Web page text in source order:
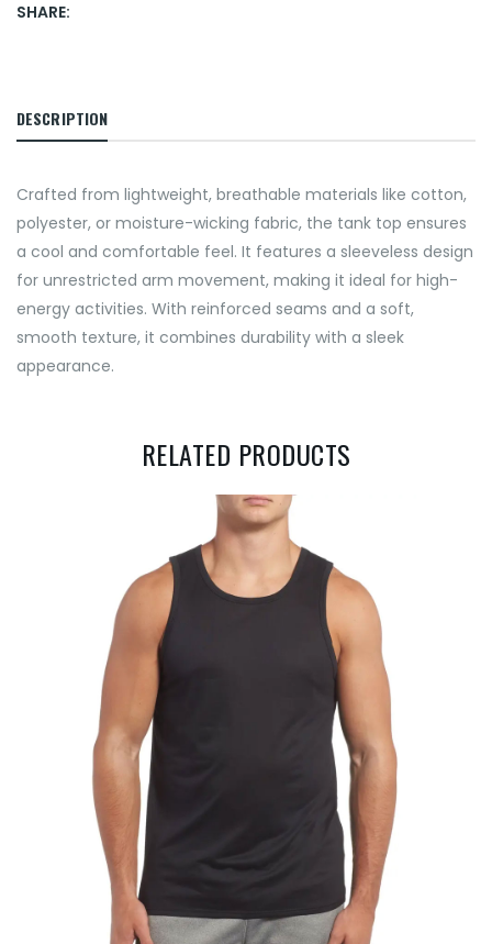
SHARE:
DESCRIPTION
Crafted from lightweight, breathable materials like cotton,
polyester, or moisture-wicking fabric, the tank top ensures
a cool and comfortable feel. It features a sleeveless design
for unrestricted arm movement, making it ideal for high-
energy activities. With reinforced seams and a soft,
smooth texture, it combines durability with a sleek
appearance.
RELATED PRODUCTS